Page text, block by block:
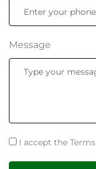
Message
I accept the Terms